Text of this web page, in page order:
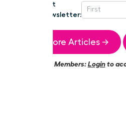
Get
Newsletter:
More Articles →
Members:Loginto